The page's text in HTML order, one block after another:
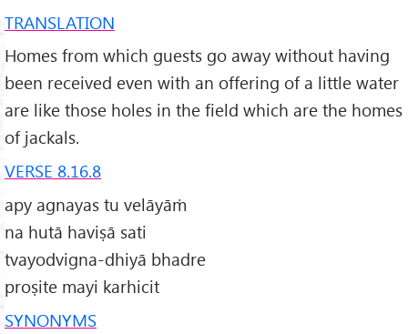
TRANSLATION
Homes from which guests go away without having
been received even with an offering of a little water
are like those holes in the field which are the homes
of jackals.
VERSE 8.16.8
apy agnayas tu velāyāṁ
na hutā haviṣā sati
tvayodvigna-dhiyā bhadre
proṣite mayi karhicit
SYNONYMS